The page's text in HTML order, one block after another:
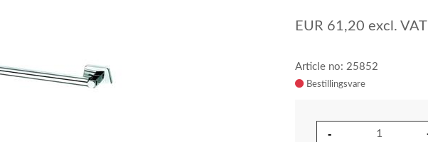
EUR 61,20 excl. VAT
Article no: 25852